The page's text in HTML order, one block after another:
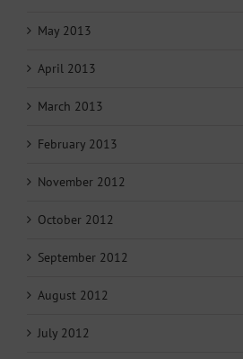
May 2013
April 2013
March 2013
February 2013
November 2012
October 2012
September 2012
August 2012
July 2012